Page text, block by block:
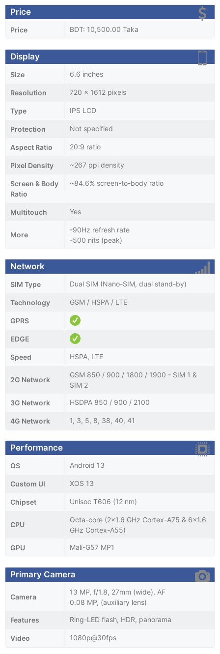
Price
Price BDT: 10,500.00 Taka
Display
Size 6.6 inches
Resolution 720 x 1612 pixels
Type IPS LCD
Protection Not specified
Aspect Ratio 20:9 ratio
Pixel Density ~267 ppi density
Screen & Body
Ratio
~84.6% screen-to-body ratio
Multitouch Yes
More
-90Hz refresh rate
-500 nits (peak)
Network
SIM Type Dual SIM (Nano-SIM, dual stand-by)
Technology GSM / HSPA / LTE
GPRS
EDGE
Speed HSPA, LTE
2G Network
GSM 850 / 900 / 1800 / 1900 - SIM 1 &
SIM 2
3G Network HSDPA 850 / 900 / 2100
4G Network 1, 3, 5, 8, 38, 40, 41
Performance
OS Android 13
Custom UI XOS 13
Chipset Unisoc T606 (12 nm)
CPU
Octa-core (2x1.6 GHz Cortex-A75 & 6x1.6
GHz Cortex-A55)
GPU Mali-G57 MP1
Primary Camera
Camera
13 MP, f/1.8, 27mm (wide), AF
0.08 MP, (auxiliary lens)
Features Ring-LED flash, HDR, panorama
Video 1080p@30fps